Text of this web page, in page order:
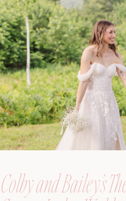
Colby and Bailey’s